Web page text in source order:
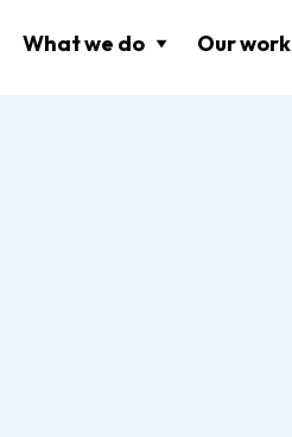
What we do Our work